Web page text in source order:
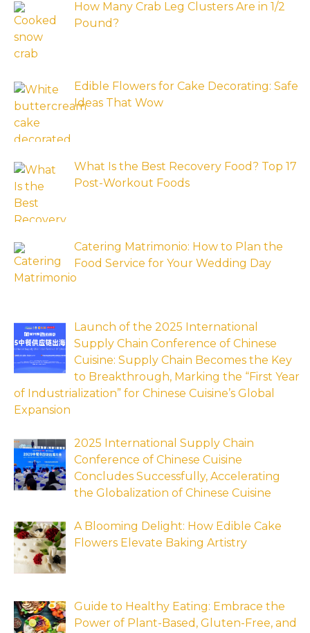
How Many Crab Leg Clusters Are in 1/2
Pound?
Edible Flowers for Cake Decorating: Safe
Ideas That Wow
What Is the Best Recovery Food? Top 17
Post-Workout Foods
Catering Matrimonio: How to Plan the
Food Service for Your Wedding Day
Launch of the 2025 International
Supply Chain Conference of Chinese
Cuisine: Supply Chain Becomes the Key
to Breakthrough, Marking the “First Year
of Industrialization” for Chinese Cuisine’s Global
Expansion
2025 International Supply Chain
Conference of Chinese Cuisine
Concludes Successfully, Accelerating
the Globalization of Chinese Cuisine
A Blooming Delight: How Edible Cake
Flowers Elevate Baking Artistry
Guide to Healthy Eating: Embrace the
Power of Plant-Based, Gluten-Free, and